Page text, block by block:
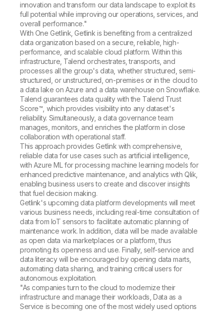
innovation and transform our data landscape to exploit its
full potential while improving our operations, services, and
overall performance."
With One Getlink, Getlink is benefiting from a centralized
data organization based on a secure, reliable, high-
performance, and scalable cloud platform. Within this
infrastructure, Talend orchestrates, transports, and
processes all the group's data, whether structured, semi-
structured, or unstructured, on-premises or in the cloud to
a data lake on Azure and a data warehouse on Snowflake.
Talend guarantees data quality with the Talend Trust
Score™, which provides visibility into any dataset's
reliability. Simultaneously, a data governance team
manages, monitors, and enriches the platform in close
collaboration with operational staff.
This approach provides Getlink with comprehensive,
reliable data for use cases such as artificial intelligence,
with Azure ML for processing machine learning models for
enhanced predictive maintenance, and analytics with Qlik,
enabling business users to create and discover insights
that fuel decision making.
Getlink's upcoming data platform developments will meet
various business needs, including real-time consultation of
data from IoT sensors to facilitate automatic planning of
maintenance work. In addition, data will be made available
as open data via marketplaces or a platform, thus
promoting its openness and use. Finally, self-service and
data literacy will be encouraged by opening data marts,
automating data sharing, and training critical users for
autonomous exploitation.
"As companies turn to the cloud to modernize their
infrastructure and manage their workloads, Data as a
Service is becoming one of the most widely used options